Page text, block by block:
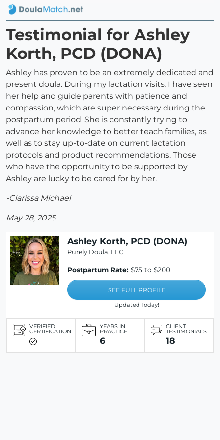
Testimonial for Ashley
Korth, PCD (DONA)
Ashley has proven to be an extremely dedicated and
present doula. During my lactation visits, I have seen
her help and guide parents with patience and
compassion, which are super necessary during the
postpartum period. She is constantly trying to
advance her knowledge to better teach families, as
well as to stay up-to-date on current lactation
protocols and product recommendations. Those
who have the opportunity to be supported by
Ashley are lucky to be cared for by her.
-Clarissa Michael
May 28, 2025
Ashley Korth, PCD (DONA)
Purely Doula, LLC
Postpartum Rate: $75 to $200
SEE FULL PROFILE
Updated Today!
VERIFIED
CERTIFICATION
YEARS IN
PRACTICE
6
CLIENT
TESTIMONIALS
18